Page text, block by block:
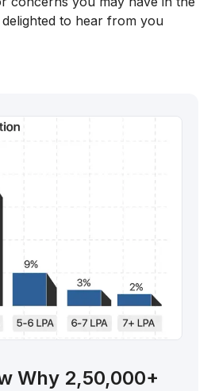
delighted to hear from you
Why 2,50,000+